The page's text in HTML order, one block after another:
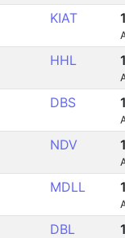
KIAT
HHL
DBS
NDV
MDLL
DBL